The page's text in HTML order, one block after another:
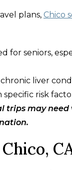
plans, Chico
for seniors,
liver
risk
may need